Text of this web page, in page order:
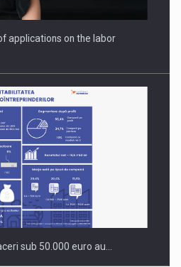
applications on the labor
sub 50.000 euro au…